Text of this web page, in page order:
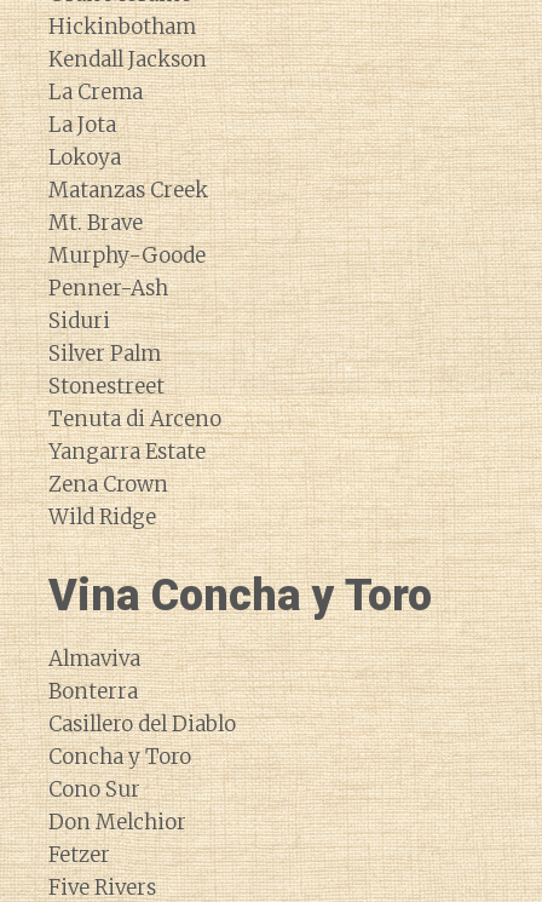
Hickinbotham
Kendall Jackson
La Crema
La Jota
Lokoya
Matanzas Creek
Mt. Brave
Murphy-Goode
Penner-Ash
Siduri
Silver Palm
Stonestreet
Tenuta di Arceno
Yangarra Estate
Zena Crown
Wild Ridge
Vina Concha y Toro
Almaviva
Bonterra
Casillero del Diablo
Concha y Toro
Cono Sur
Don Melchior
Fetzer
Five Rivers